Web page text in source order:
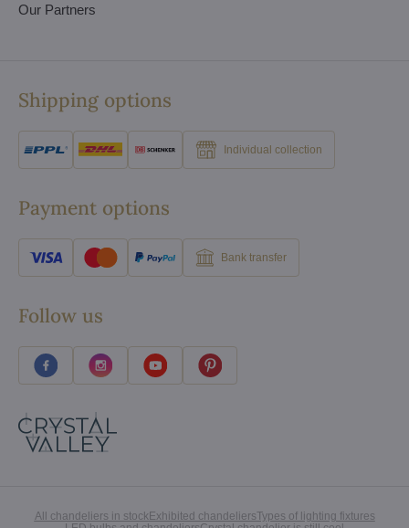
Our Partners
Shipping options
Individual collection
Payment options
Bank transfer
Follow us
All chandeliers in stockExhibited chandeliersTypes of lighting fixtures